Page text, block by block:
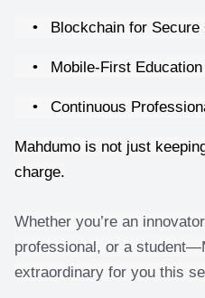
• Blockchain for
• Mobile-First
• Continuous
Mahdumo is not just
charge.
Whether you’re an
professional, or a
extraordinary for you this